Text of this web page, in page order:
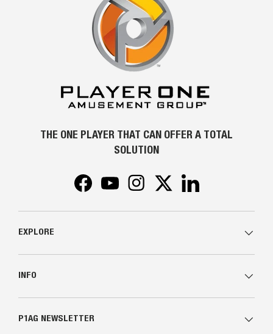
THE ONE PLAYER THAT CAN OFFER A TOTAL
SOLUTION
FacebookYouTubeInstagramTwitter
EXPLORE
INFO
P1AG NEWSLETTER